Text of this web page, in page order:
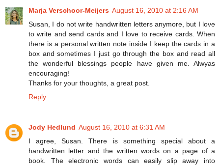
Marja Verschoor-Meijers August 16, 2010 at 2:16 AM
Susan, I do not write handwritten letters anymore, but I love
to write and send cards and I love to receive cards. When
there is a personal written note inside I keep the cards in a
box and sometimes I just go through the box and read all
the wonderful blessings people have given me. Alwyas
encouraging!
Thanks for your thoughts, a great post.
Reply
Jody Hedlund August 16, 2010 at 6:31 AM
I agree, Susan. There is something special about a
handwritten letter and the written words on a page of a
book. The electronic words can easily slip away into